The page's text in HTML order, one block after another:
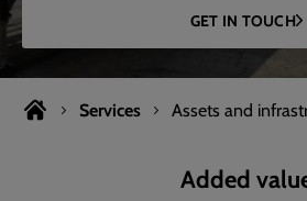
GET IN TOUCH
Services Assets and
Added